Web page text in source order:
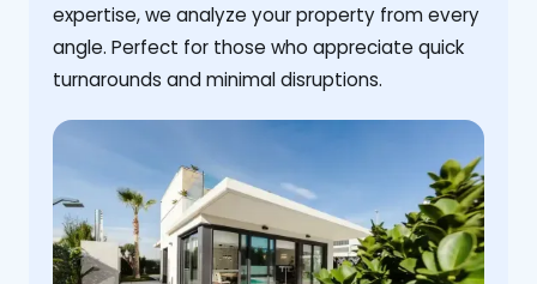
expertise, we analyze your property from every
angle. Perfect for those who appreciate quick
turnarounds and minimal disruptions.